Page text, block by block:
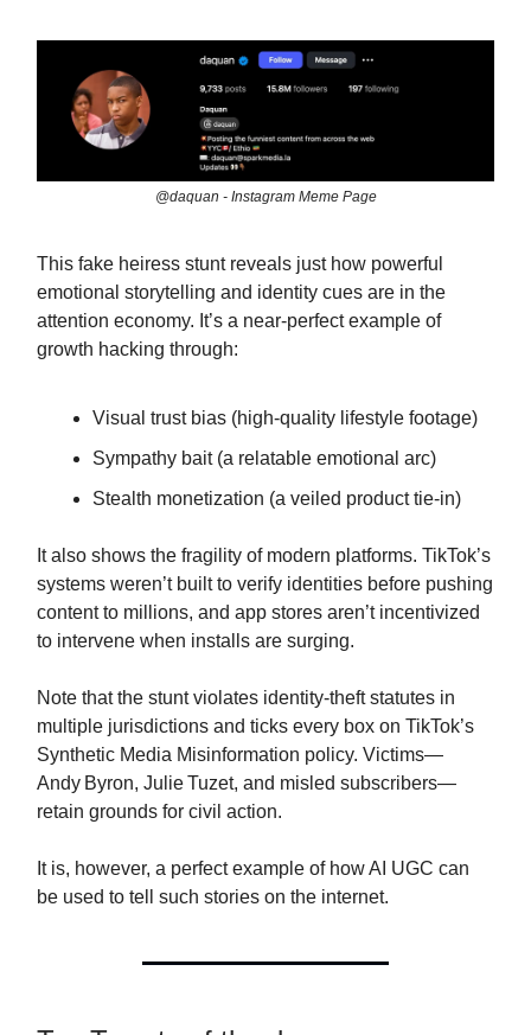
@daquan - Instagram Meme Page
This fake heiress stunt reveals just how powerful
emotional storytelling and identity cues are in the
attention economy. It’s a near-perfect example of
growth hacking through:
Visual trust bias (high-quality lifestyle footage)
Sympathy bait (a relatable emotional arc)
Stealth monetization (a veiled product tie-in)
It also shows the fragility of modern platforms. TikTok’s
systems weren’t built to verify identities before pushing
content to millions, and app stores aren’t incentivized
to intervene when installs are surging.
Note that the stunt violates identity‑theft statutes in
multiple jurisdictions and ticks every box on TikTok’s
Synthetic Media Misinformation policy. Victims—
Andy Byron, Julie Tuzet, and misled subscribers—
retain grounds for civil action.
It is, however, a perfect example of how AI UGC can
be used to tell such stories on the internet.